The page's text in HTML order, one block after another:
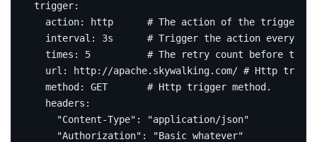
trigger:
action: http
# The action of the trigger.
interval : 3s
# Trigger the action every 3
times : 5
# The retry count before the
url : http://apache.skywalking.com/ # Http
method : GET
# Http trigger method.
headers :
"Content-Type":
"application/json"
"Authorization":
"Basic whatever"